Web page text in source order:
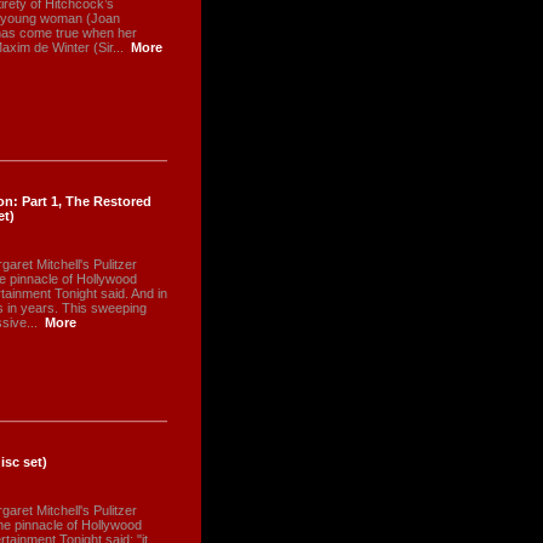
of Hitchcock’s
woman (Joan
come true when her
de Winter (Sir...
More
Part 1, The Restored
Mitchell's Pulitzer
pinnacle of Hollywood
Tonight said. And in
in years. This sweeping
More
set)
Mitchell's Pulitzer
pinnacle of Hollywood
Tonight said: "it